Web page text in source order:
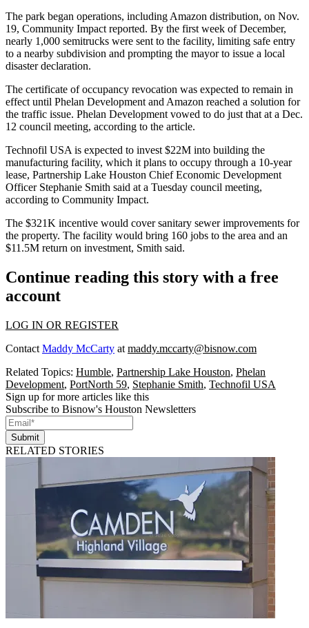
The park began operations, including Amazon distribution, on Nov.
19, Community Impact reported. By the first week of December,
nearly 1,000 semitrucks were sent to the facility, limiting safe entry
to a nearby subdivision and prompting the mayor to issue a local
disaster declaration.
The certificate of occupancy revocation was expected to remain in
effect until Phelan Development and Amazon reached a solution for
the traffic issue. Phelan Development vowed to do just that at a Dec.
12 council meeting, according to the article.
Technofil USA is expected to invest $22M into building the
manufacturing facility, which it plans to occupy through a 10-year
lease, Partnership Lake Houston Chief Economic Development
Officer Stephanie Smith said at a Tuesday council meeting,
according to Community Impact.
The $321K incentive would cover sanitary sewer improvements for
the property. The facility would bring 160 jobs to the area and an
$11.5M return on investment, Smith said.
Continue reading this story with a free
account
LOG IN OR REGISTER
Contact Maddy McCarty at maddy.mccarty@bisnow.com
Related Topics: Humble, Partnership Lake Houston, Phelan
Development, PortNorth 59, Stephanie Smith, Technofil USA
Sign up for more articles like this
Subscribe to Bisnow's Houston Newsletters
Submit
RELATED STORIES